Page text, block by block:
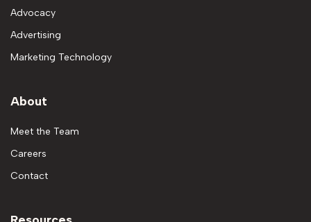
Advocacy
Advertising
Marketing Technology
About
Meet the Team
Careers
Contact